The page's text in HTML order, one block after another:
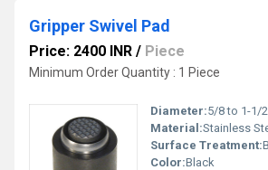
Gripper Swivel Pad
Price: 2400 INR / Piece
Minimum Order Quantity : 1 Piece
Diameter:5/8 to 1-1/
Material:Stainless
Surface Treatment:
Color:Black